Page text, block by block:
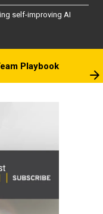
self-improving AI
Playbook